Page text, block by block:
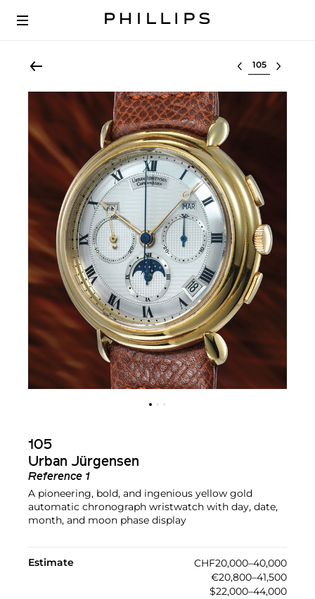
Select lot
105
Urban Jürgensen
Reference 1
A pioneering, bold, and ingenious yellow gold
automatic chronograph wristwatch with day, date,
month, and moon phase display
Estimate
CHF20,000–40,000
€20,800–41,500
$22,000–44,000